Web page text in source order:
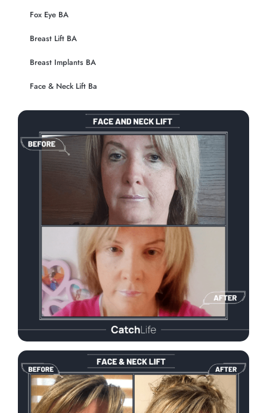
Fox Eye BA
Breast Lift BA
Breast Implants BA
Face & Neck Lift Ba